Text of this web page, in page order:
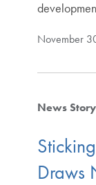
November
News Story
Draws